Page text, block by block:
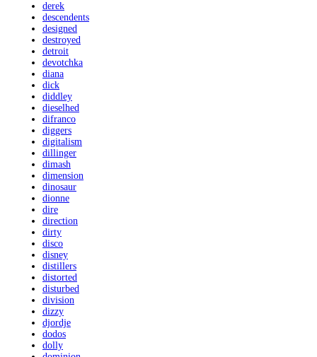
derek
descendents
designed
destroyed
detroit
devotchka
diana
dick
diddley
dieselhed
difranco
diggers
digitalism
dillinger
dimash
dimension
dinosaur
dionne
dire
direction
dirty
disco
disney
distillers
distorted
disturbed
division
dizzy
djordje
dodos
dolly